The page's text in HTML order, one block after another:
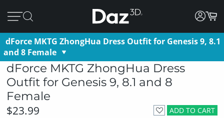
dForce MKTG ZhongHua Dress Outfit for Genesis 9, 8.1
and 8 Female
dForce MKTG ZhongHua Dress
Outfit for Genesis 9, 8.1 and 8
Female
ADD TO CART
$23.99